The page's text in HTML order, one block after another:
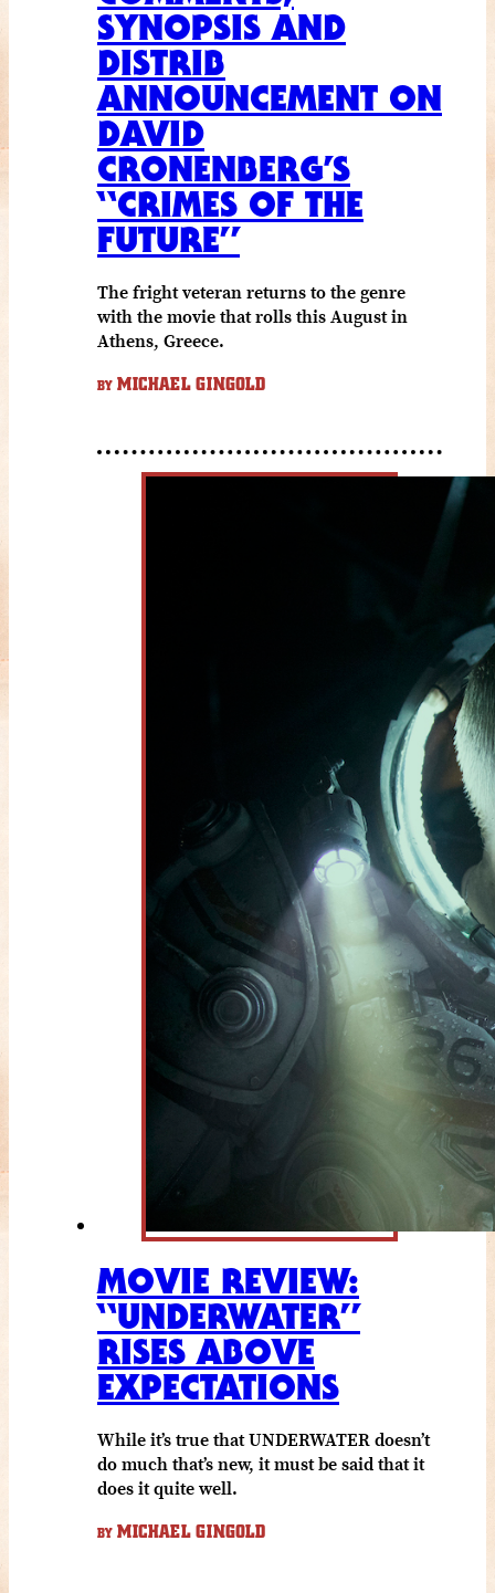
SYNOPSIS AND
DISTRIB
ANNOUNCEMENT ON
DAVID
CRONENBERG’S
“CRIMES OF THE
FUTURE”
The fright veteran returns to the genre
with the movie that rolls this August in
Athens, Greece.
BY MICHAEL GINGOLD
MOVIE REVIEW:
“UNDERWATER”
RISES ABOVE
EXPECTATIONS
While it’s true that UNDERWATER doesn’t
do much that’s new, it must be said that it
does it quite well.
BY MICHAEL GINGOLD